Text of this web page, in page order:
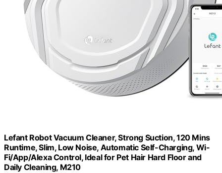
Lefant Robot Vacuum Cleaner, Strong Suction, 120 Mins
Runtime, Slim, Low Noise, Automatic Self-Charging, Wi-
Fi/App/Alexa Control, Ideal for Pet Hair Hard Floor and
Daily Cleaning, M210